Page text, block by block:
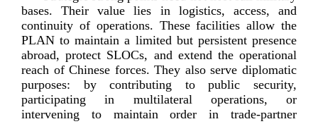
bases. Their value lies in logistics, access, and
continuity of operations. These facilities allow the
PLAN to maintain a limited but persistent presence
abroad, protect SLOCs, and extend the operational
reach of Chinese forces. They also serve diplomatic
purposes: by contributing to public security,
participating in multilateral operations, or
intervening to maintain order in trade-­partner